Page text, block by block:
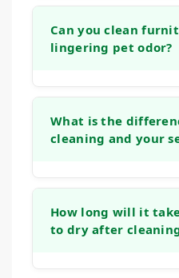
Can you clean
lingering pet odor?
address organic
cause odors. We
What is the
cleaning and your
services often use
detergents that can
How long will it
to dry after